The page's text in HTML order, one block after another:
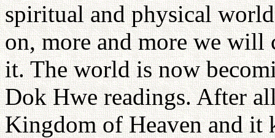
spiritual and physical
on, more and more we will
it. The world is now
Dok Hwe readings. After
Kingdom of Heaven and it